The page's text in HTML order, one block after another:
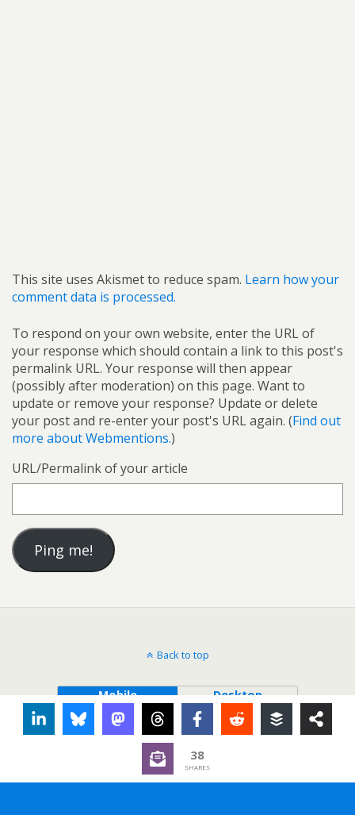
This site uses Akismet to reduce spam. Learn how your
comment data is processed.
To respond on your own website, enter the URL of
your response which should contain a link to this post's
permalink URL. Your response will then appear
(possibly after moderation) on this page. Want to
update or remove your response? Update or delete
your post and re-enter your post's URL again. (Find out
more about Webmentions.)
URL/Permalink of your article
Back to top
Mobile Desktop
38
SHARES